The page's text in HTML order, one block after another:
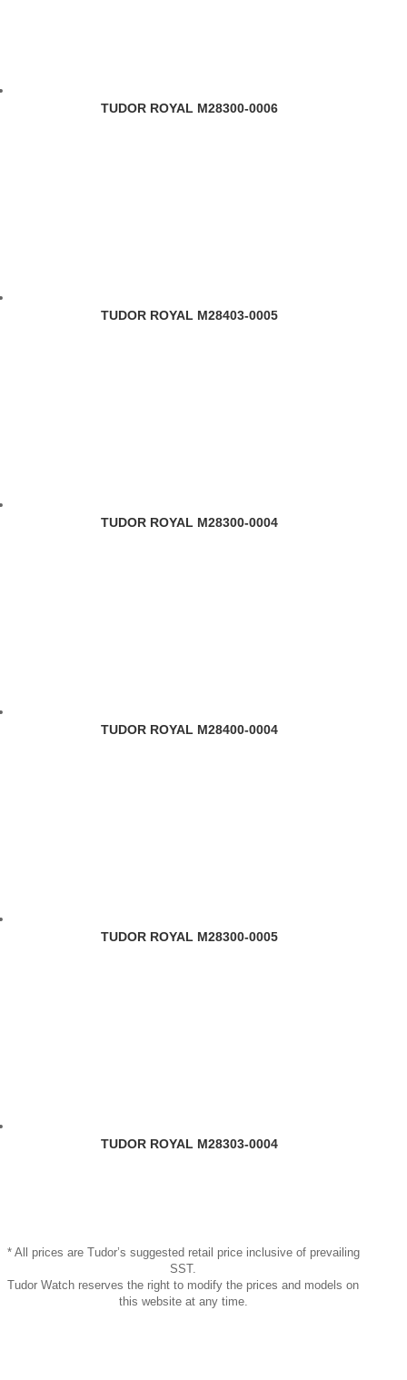
TUDOR ROYAL M28300-0006
TUDOR ROYAL M28403-0005
TUDOR ROYAL M28300-0004
TUDOR ROYAL M28400-0004
TUDOR ROYAL M28300-0005
TUDOR ROYAL M28303-0004
* All prices are Tudor’s suggested retail price inclusive of prevailing
SST.
Tudor Watch reserves the right to modify the prices and models on
this website at any time.